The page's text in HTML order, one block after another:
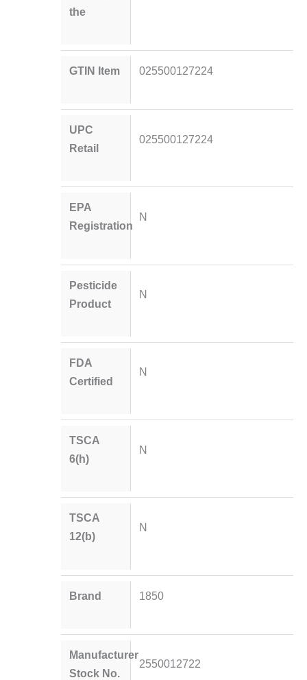
the
GTIN Item 025500127224
UPC
Retail
025500127224
EPA
Registration
N
Pesticide
Product
N
FDA
Certified
N
TSCA
6(h)
N
TSCA
12(b)
N
Brand 1850
Manufacturer
Stock No.
2550012722